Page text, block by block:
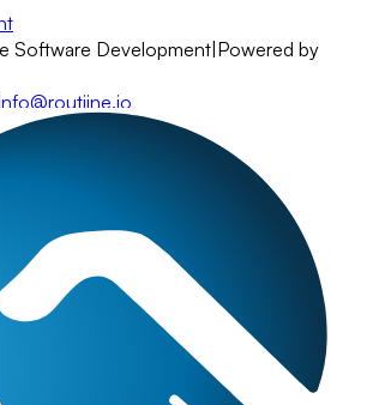
Software Development Powered by